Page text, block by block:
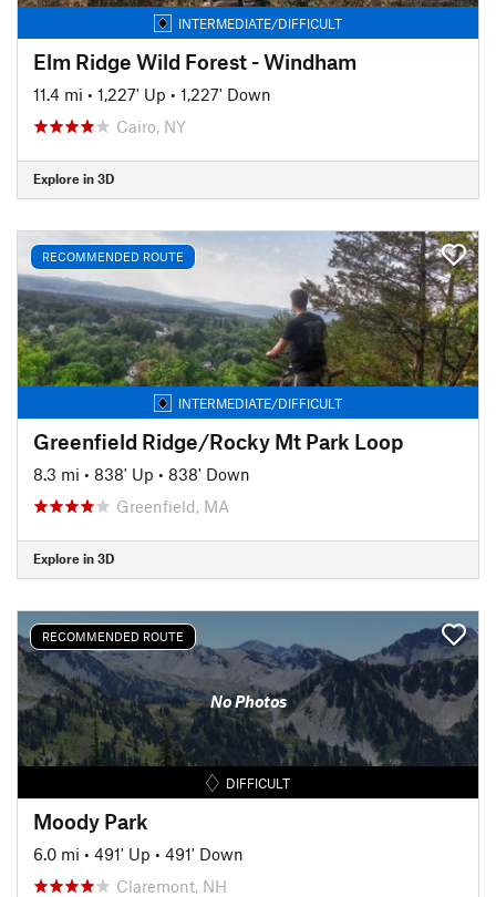
INTERMEDIATE/DIFFICULT
Elm Ridge Wild Forest - Windham
11.4 mi • 1,227' Up • 1,227' Down
Cairo, NY
Explore in 3D
RECOMMENDED ROUTE
INTERMEDIATE/DIFFICULT
Greenfield Ridge/Rocky Mt Park Loop
8.3 mi • 838' Up • 838' Down
Greenfield, MA
Explore in 3D
RECOMMENDED ROUTE
No Photos
DIFFICULT
Moody Park
6.0 mi • 491' Up • 491' Down
Claremont, NH